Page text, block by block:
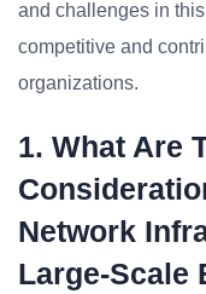
and challenges in
competitive and
organizations.
1. What Are
Network
Large-Scale